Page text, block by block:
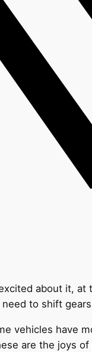
about it,
to shift
vehicles have
are the joys